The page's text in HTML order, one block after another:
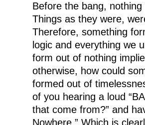
Before the bang,
Things as they were,
Therefore, something
logic and everything we
form out of nothing
otherwise, how could
formed out of
of you hearing a loud
that come from?” and
Nowhere.” Which is